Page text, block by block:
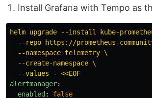
Install Grafana with Tempo as
helm upgrade --install kube-
--repo https://prometheus-
--namespace telemetry \
--create-namespace \
--values - <<EOF
alertmanager:
enabled : false